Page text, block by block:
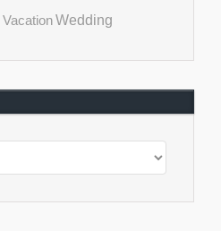
VacationWedding